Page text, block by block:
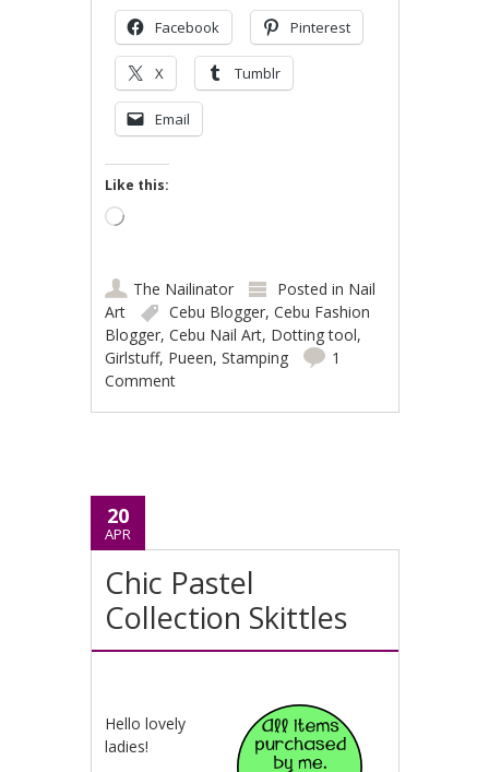
Facebook Pinterest
X Tumblr
Email
Like this:
Loading…
The Nailinator Posted in Nail
Art
Cebu Blogger,Cebu Fashion
Blogger,Cebu Nail Art, Dotting tool,
Girlstuff, Pueen,Stamping
1
Comment
20
APR
Chic Pastel
Collection Skittles
Hello lovely
ladies!